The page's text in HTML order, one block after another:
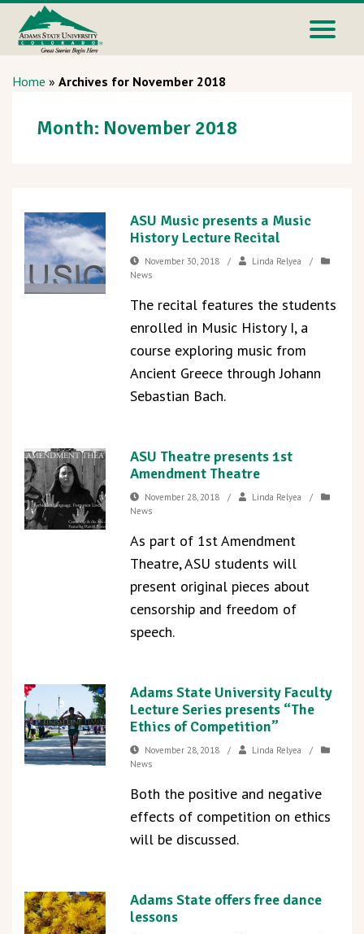
Home » Archives for November 2018
Month: November 2018
ASU Music presents a Music
History Lecture Recital
November 30, 2018 / Linda Relyea
/
News
The recital features the students
enrolled in Music History I, a
course exploring music from
Ancient Greece through Johann
Sebastian Bach.
ASU Theatre presents 1st
Amendment Theatre
November 28, 2018 / Linda Relyea
/
News
As part of 1st Amendment
Theatre, ASU students will
present original pieces about
censorship and freedom of
speech.
Adams State University Faculty
Lecture Series presents “The
Ethics of Competition”
November 28, 2018 / Linda Relyea
/
News
Both the positive and negative
effects of competition on ethics
will be discussed.
Adams State offers free dance
lessons